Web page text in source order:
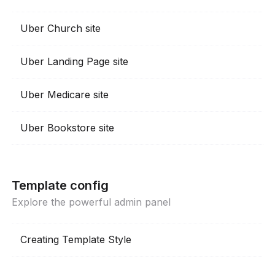
Uber Church site
Uber Landing Page site
Uber Medicare site
Uber Bookstore site
Template config
Explore the powerful admin panel
Creating Template Style